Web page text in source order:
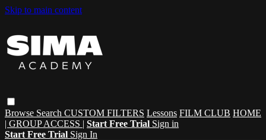
Skip to main content
Browse Search CUSTOM FILTERS Lessons FILM CLUB HOME
| GROUP ACCESS | Start Free Trial Sign in
Start Free Trial Sign In